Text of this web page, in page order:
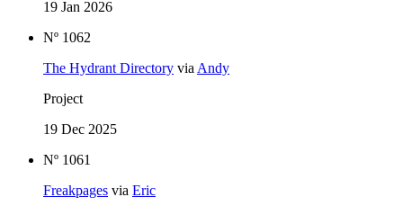
19 Jan 2026
Nº 1062
The Hydrant Directory via Andy
Project
19 Dec 2025
Nº 1061
Freakpages via Eric